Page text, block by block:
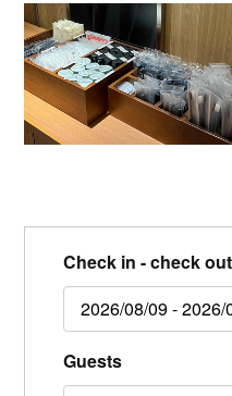
Check in - check
Guests